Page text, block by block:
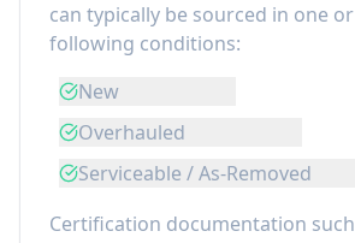
can typically be sourced in one
following conditions:
New
Overhauled
Serviceable / As-Removed
Certification documentation such